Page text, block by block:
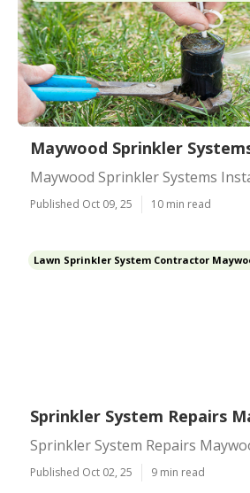
Maywood Sprinkler
Maywood Sprinkler Systems
Published Oct 09, 25 10 min read
Lawn Sprinkler System Contractor
Sprinkler System Repairs
Sprinkler System Repairs
Published Oct 02, 25 9 min read